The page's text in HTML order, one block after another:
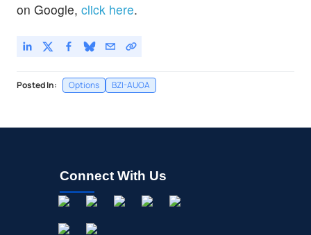
on Google, click here.
Posted In: Options BZI-AUOA
Connect With Us